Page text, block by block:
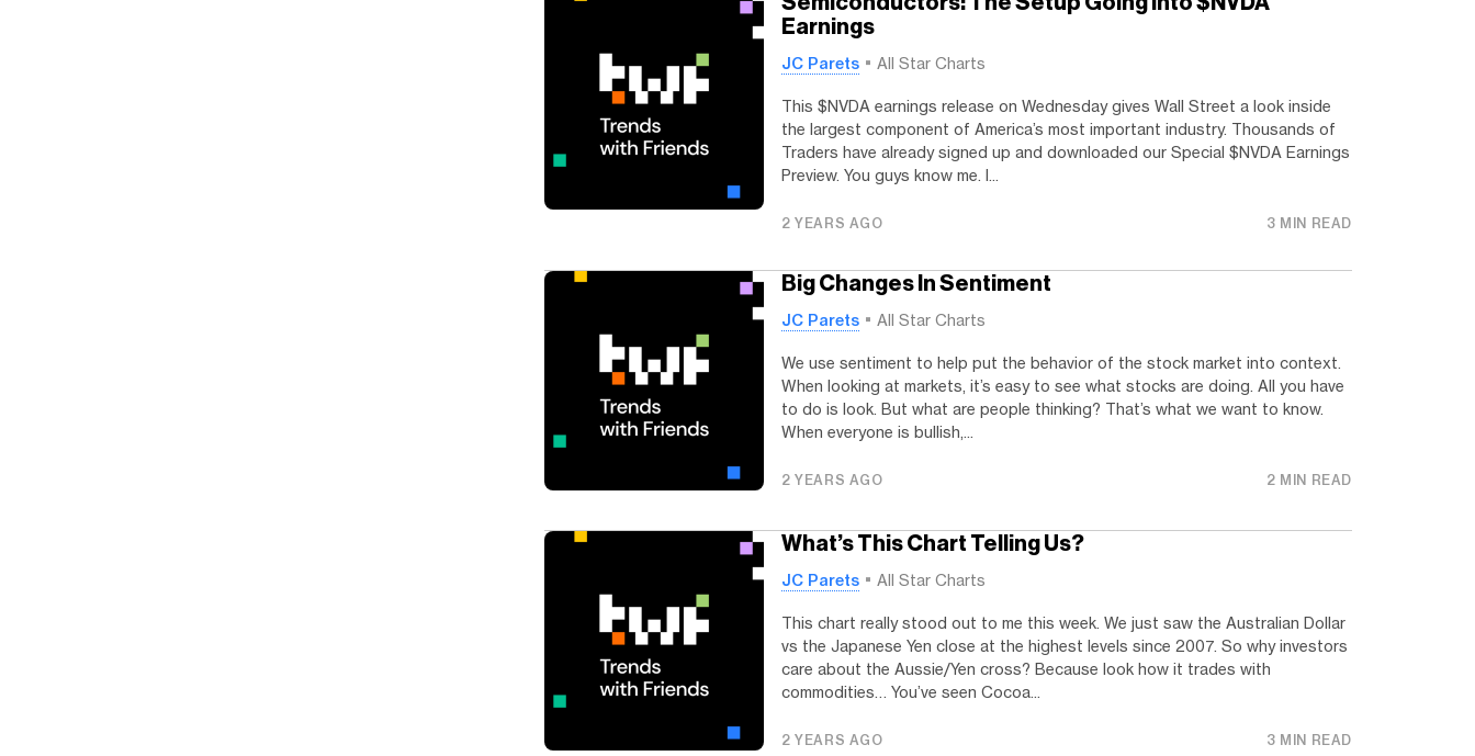
Earnings
JC Parets All Star Charts
This $NVDA earnings release on Wednesday gives Wall Street a look inside
the largest component of America’s most important industry. Thousands of
Traders have already signed up and downloaded our Special $NVDA Earnings
Preview. You guys know me. I...
2 YEARS AGO 3 MIN READ
Big Changes In Sentiment
JC Parets All Star Charts
We use sentiment to help put the behavior of the stock market into context.
When looking at markets, it’s easy to see what stocks are doing. All you have
to do is look. But what are people thinking? That’s what we want to know.
When everyone is bullish,...
2 YEARS AGO 2 MIN READ
What’s This Chart Telling Us?
JC Parets All Star Charts
This chart really stood out to me this week. We just saw the Australian Dollar
vs the Japanese Yen close at the highest levels since 2007. So why investors
care about the Aussie/Yen cross? Because look how it trades with
commodities… You’ve seen Cocoa...
2 YEARS AGO 3 MIN READ